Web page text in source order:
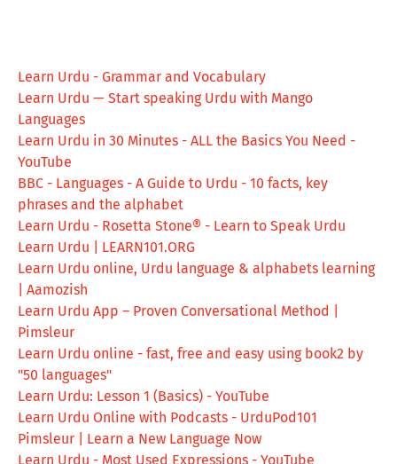
Learn Urdu - Grammar and Vocabulary
Learn Urdu — Start speaking Urdu with Mango
Languages
Learn Urdu in 30 Minutes - ALL the Basics You Need -
YouTube
BBC - Languages - A Guide to Urdu - 10 facts, key
phrases and the alphabet
Learn Urdu - Rosetta Stone® - Learn to Speak Urdu
Learn Urdu | LEARN101.ORG
Learn Urdu online, Urdu language & alphabets learning
| Aamozish
Learn Urdu App – Proven Conversational Method |
Pimsleur
Learn Urdu online - fast, free and easy using book2 by
"50 languages"
Learn Urdu: Lesson 1 (Basics) - YouTube
Learn Urdu Online with Podcasts - UrduPod101
Pimsleur | Learn a New Language Now
Learn Urdu - Most Used Expressions - YouTube